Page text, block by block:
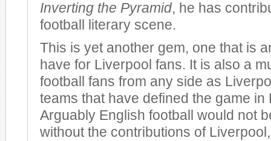
Inverting the Pyramid, he has
football literary scene.
This is yet another gem, one that is
have for Liverpool fans. It is also a
football fans from any side as
teams that have defined the game in
Arguably English football would not
without the contributions of